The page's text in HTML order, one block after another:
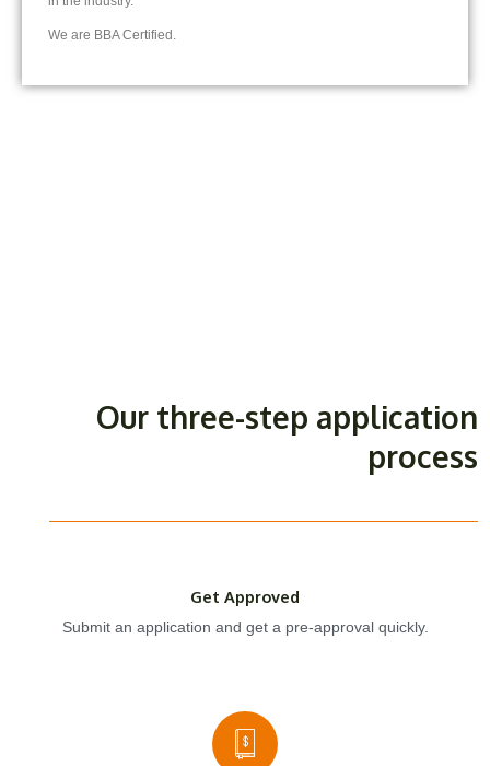
We are BBA Certified.
Our three-step application
process
Get Approved
Submit an application and get a pre-approval quickly.